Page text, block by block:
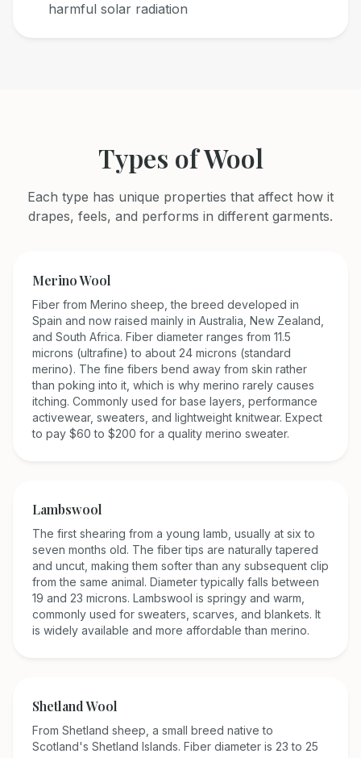
harmful solar radiation
Types ofWool
Each type has unique properties that affect how it
drapes, feels, and performs in different garments.
Merino Wool
Fiber from Merino sheep, the breed developed in
Spain and now raised mainly in Australia, New Zealand,
and South Africa. Fiber diameter ranges from 11.5
microns (ultrafine) to about 24 microns (standard
merino). The fine fibers bend away from skin rather
than poking into it, which is why merino rarely causes
itching. Commonly used for base layers, performance
activewear, sweaters, and lightweight knitwear. Expect
to pay $60 to $200 for a quality merino sweater.
Lambswool
The first shearing from a young lamb, usually at six to
seven months old. The fiber tips are naturally tapered
and uncut, making them softer than any subsequent clip
from the same animal. Diameter typically falls between
19 and 23 microns. Lambswool is springy and warm,
commonly used for sweaters, scarves, and blankets. It
is widely available and more affordable than merino.
Shetland Wool
From Shetland sheep, a small breed native to
Scotland's Shetland Islands. Fiber diameter is 23 to 25